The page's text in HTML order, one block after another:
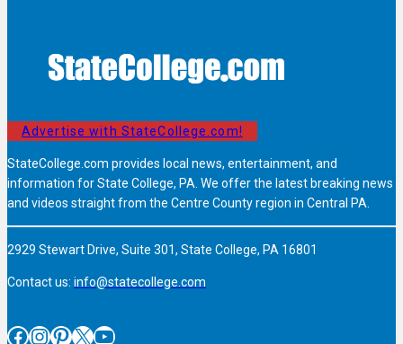
Advertise with StateCollege.com!
StateCollege.com provides local news, entertainment, and
information for State College, PA. We offer the latest breaking news
and videos straight from the Centre County region in Central PA.
2929 Stewart Drive, Suite 301, State College, PA 16801
Contact us: info@statecollege.com
Facebook InstagramPinterest X YouTube